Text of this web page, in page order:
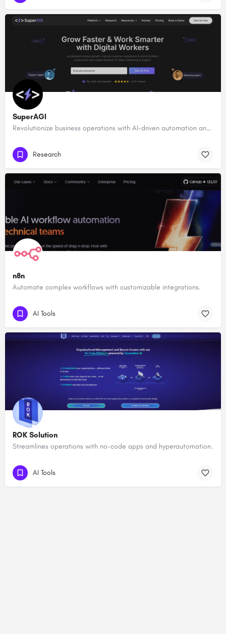
SuperAGI
Revolutionize business operations with AI-driven automation and intelligence.
Research
n8n
Automate complex workflows with customizable integrations.
AI Tools
ROK Solution
Streamlines operations with no-code apps and hyperautomation.
AI Tools